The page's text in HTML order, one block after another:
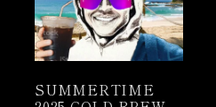
SUMMERTIME